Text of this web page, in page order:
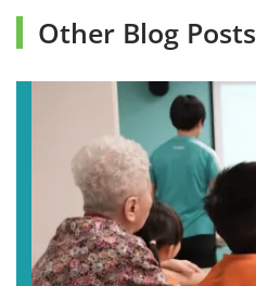
Other Blog Posts